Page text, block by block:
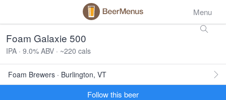
Menu
Foam Galaxie 500
IPA · 9.0% ABV · ~220 cals
Foam Brewers · Burlington, VT
Follow this beer